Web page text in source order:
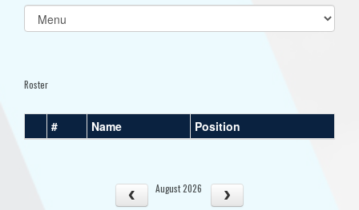
Select
list(select
Roster
# Name Position
August 2026